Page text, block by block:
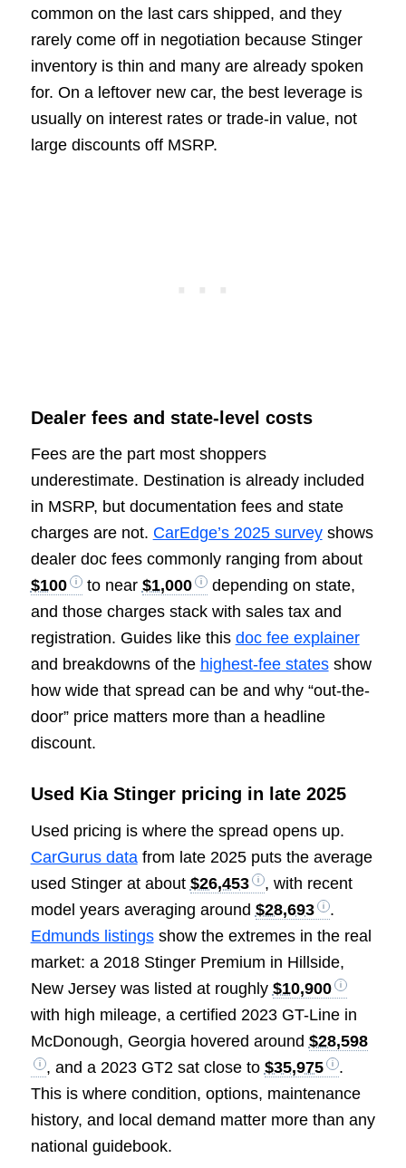
common on the last cars shipped, and they
rarely come off in negotiation because Stinger
inventory is thin and many are already spoken
for. On a leftover new car, the best leverage is
usually on interest rates or trade-in value, not
large discounts off MSRP.
Dealer fees and state-level costs
Fees are the part most shoppers
underestimate. Destination is already included
in MSRP, but documentation fees and state
charges are not. CarEdge’s 2025 surveyshows
dealer doc fees commonly ranging from about
$100
to near $1,000
depending on state,
and those charges stack with sales tax and
registration. Guides like this doc fee explainer
and breakdowns of the highest-fee statesshow
how wide that spread can be and why “out-the-
door” price matters more than a headline
discount.
Used Kia Stinger pricing in late 2025
Used pricing is where the spread opens up.
CarGurus datafrom late 2025 puts the average
used Stinger at about $26,453
, with recent
model years averaging around $28,693
.
Edmunds listingsshow the extremes in the real
market: a 2018 Stinger Premium in Hillside,
New Jersey was listed at roughly $10,900
with high mileage, a certified 2023 GT-Line in
McDonough, Georgia hovered around $28,598
, and a 2023 GT2 sat close to $35,975
.
This is where condition, options, maintenance
history, and local demand matter more than any
national guidebook.